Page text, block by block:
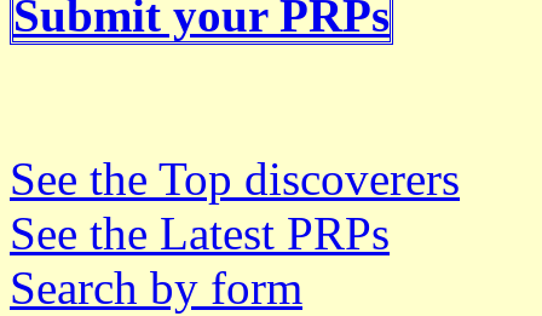
Submit your PRPs
See the Top discoverers
See the Latest PRPs
Search by form